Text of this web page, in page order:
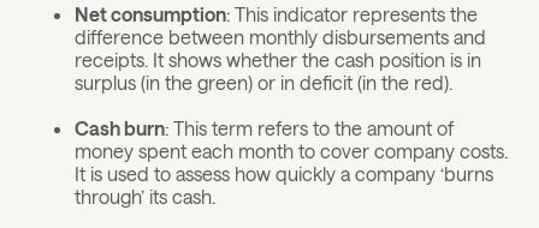
Net consumption: This indicator represents the
difference between monthly disbursements and
receipts. It shows whether the cash position is in
surplus (in the green) or in deficit (in the red).
Cash burn: This term refers to the amount of
money spent each month to cover company costs.
It is used to assess how quickly a company ‘burns
through’ its cash.